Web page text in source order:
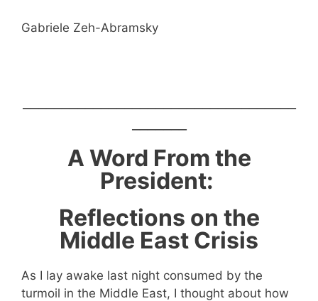
Gabriele Zeh-Abramsky
A Word From the
President:
Reflections on the
Middle East Crisis
As I lay awake last night consumed by the
turmoil in the Middle East, I thought about how